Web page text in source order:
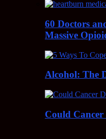
60 Doctors
Massive
Alcohol: The
Could Cancer